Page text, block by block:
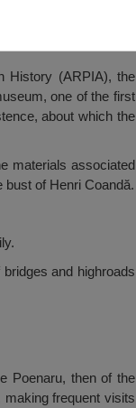
History (ARPIA), the
one of the first
about which the
materials associated
bust of Henri Coandă.
and highroads
Poenaru, then of the
making frequent visits